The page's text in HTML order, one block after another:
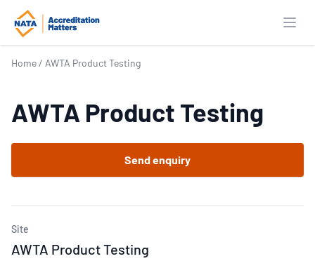
Home / AWTA Product Testing
AWTA Product Testing
Send enquiry
Site
AWTA Product Testing